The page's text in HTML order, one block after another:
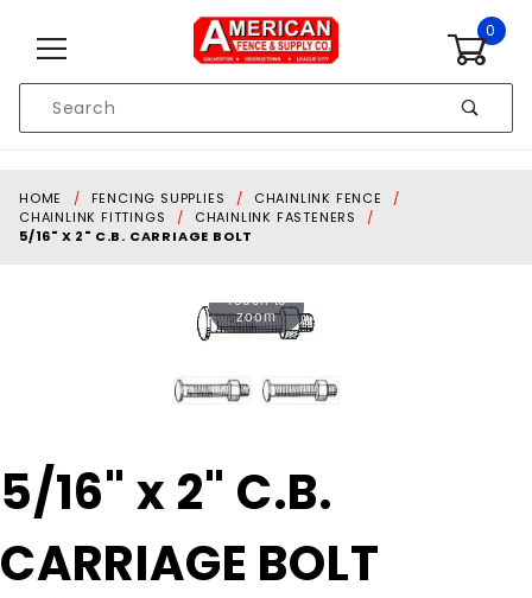
0
Search
HOME FENCING SUPPLIES
CHAINLINK FENCE
CHAINLINK FITTINGS
CHAINLINK FASTENERS
5/16" X 2" C.B. CARRIAGE BOLT
Touch to
zoom
Purchase
5/16" x 2"
C.B.
CARRIAGE
BOLT
5/16" x 2" C.B.
CARRIAGE BOLT